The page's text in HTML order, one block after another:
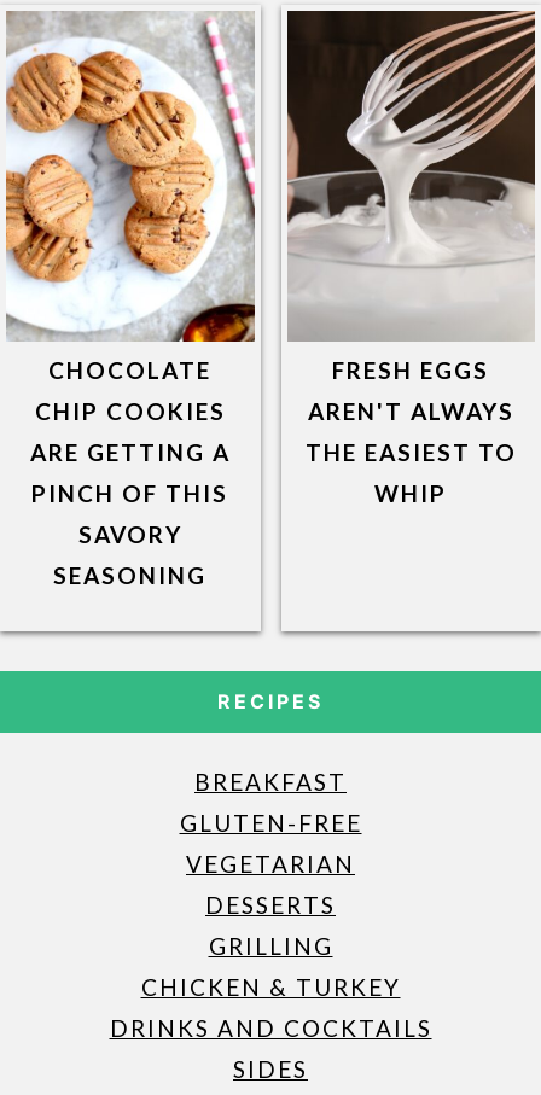
CHOCOLATE
CHIP COOKIES
ARE GETTING A
PINCH OF THIS
SAVORY
SEASONING
FRESH EGGS
AREN'T ALWAYS
THE EASIEST TO
WHIP
RECIPES
BREAKFAST
GLUTEN-FREE
VEGETARIAN
DESSERTS
GRILLING
CHICKEN & TURKEY
DRINKS AND COCKTAILS
SIDES